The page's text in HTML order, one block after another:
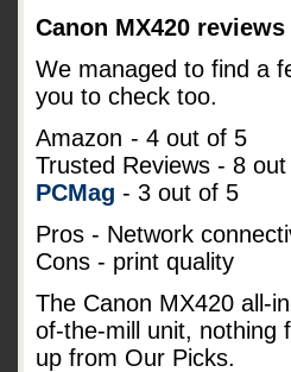
Canon MX420 reviews
We managed to find a
you to check too.
Amazon - 4 out of 5
Trusted Reviews - 8
PCMag - 3 out of 5
Pros - Network
Cons - print quality
The Canon MX420 all-
of-the-mill unit, nothing
up from Our Picks.